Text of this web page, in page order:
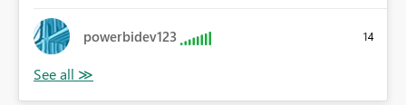
powerbidev123 14